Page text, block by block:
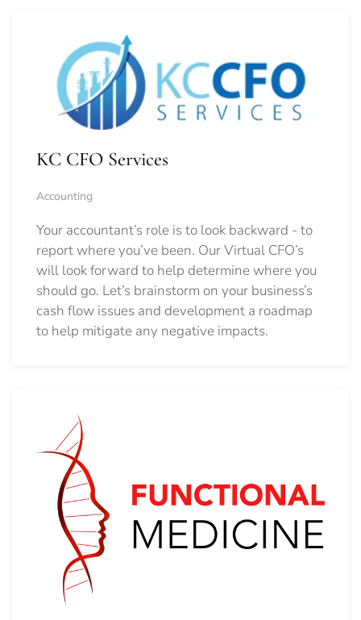
KC CFO Services
Accounting
Your accountant’s role is to look backward - to
report where you’ve been. Our Virtual CFO’s
will look forward to help determine where you
should go. Let’s brainstorm on your business’s
cash flow issues and development a roadmap
to help mitigate any negative impacts.